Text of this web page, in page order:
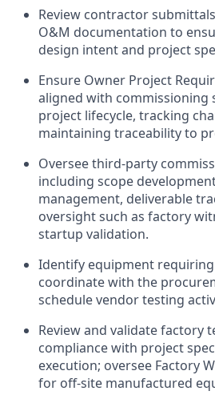
Review contractor
O&M documentation to
design intent and project
Ensure Owner Project
aligned with
project lifecycle, tracking
maintaining traceability to
Oversee third-party
including scope
management, deliverable
oversight such as factory
startup validation.
Identify equipment
coordinate with the
schedule vendor testing
Review and validate factory
compliance with project
execution; oversee Factory
for off-site manufactured